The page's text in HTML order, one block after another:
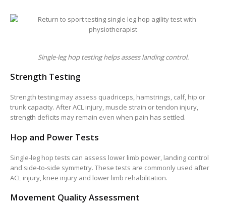
Single-leg hop testing helps assess landing control.
Strength Testing
Strength testing may assess quadriceps, hamstrings, calf, hip or
trunk capacity. After ACL injury, muscle strain or tendon injury,
strength deficits may remain even when pain has settled.
Hop and Power Tests
Single-leg hop tests can assess lower limb power, landing control
and side-to-side symmetry. These tests are commonly used after
ACL injury, knee injury and lower limb rehabilitation.
Movement Quality Assessment